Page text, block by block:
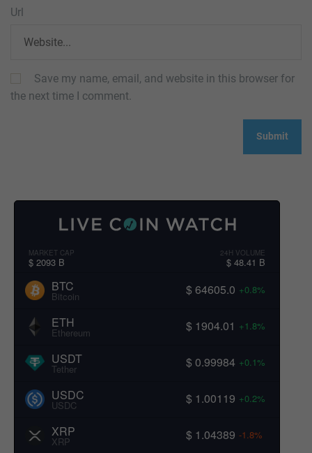
Url
Save my name, email, and website in this browser for
the next time I comment.
MARKET CAP
$ 2093 B
24H VOLUME
$ 48.41 B
BTC
Bitcoin $ 64605.0 +0.8%
ETH
Ethereum $ 1904.01 +1.8%
USDT
Tether $ 0.99984 +0.1%
USDC
USDC $ 1.00119 +0.2%
XRP
XRP $ 1.04389 -1.8%